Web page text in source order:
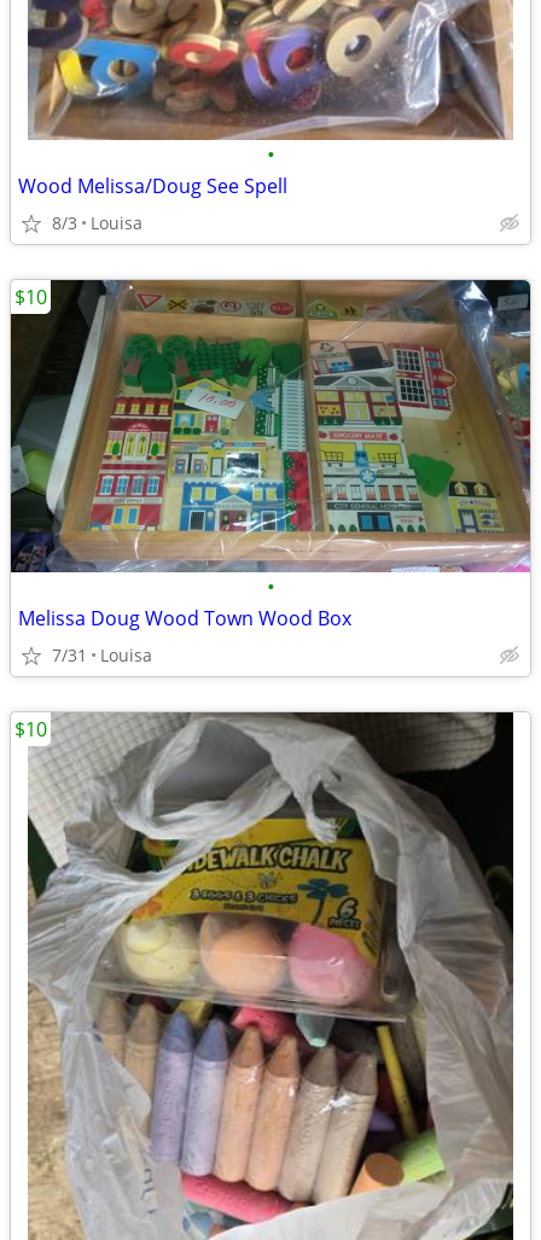
•
Wood Melissa/Doug See Spell
8/3 Louisa
•
Melissa Doug Wood Town Wood Box
7/31 Louisa
$10
$10